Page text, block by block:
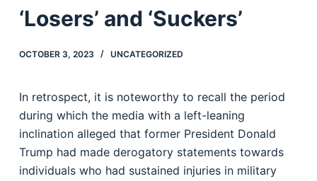
‘Losers’ and ‘Suckers’
OCTOBER 3, 2023 UNCATEGORIZED
In retrospect, it is noteworthy to recall the period
during which the media with a left-leaning
inclination alleged that former President Donald
Trump had made derogatory statements towards
individuals who had sustained injuries in military